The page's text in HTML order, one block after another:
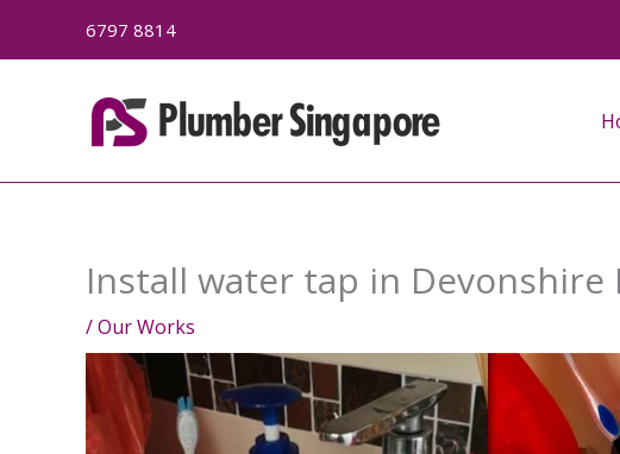
6797 8814
Install water tap in Devonshire
/Our Works